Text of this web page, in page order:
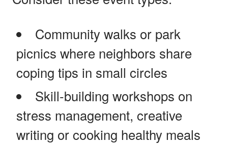
Community walks or park
picnics where neighbors share
coping tips in small circles
Skill-building workshops on
stress management, creative
writing or cooking healthy meals